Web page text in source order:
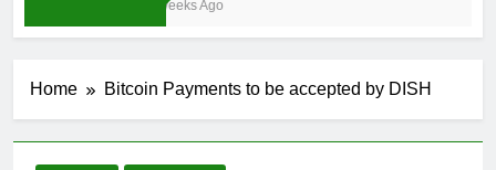
3 Weeks Ago
Home Bitcoin Payments to be accepted by DISH